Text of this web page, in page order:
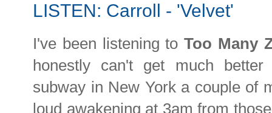
LISTEN: Carroll - 'Velvet'
I've been listening toToo Many
honestly can't get much
subway in New York a couple of
loud awakening at 3am from